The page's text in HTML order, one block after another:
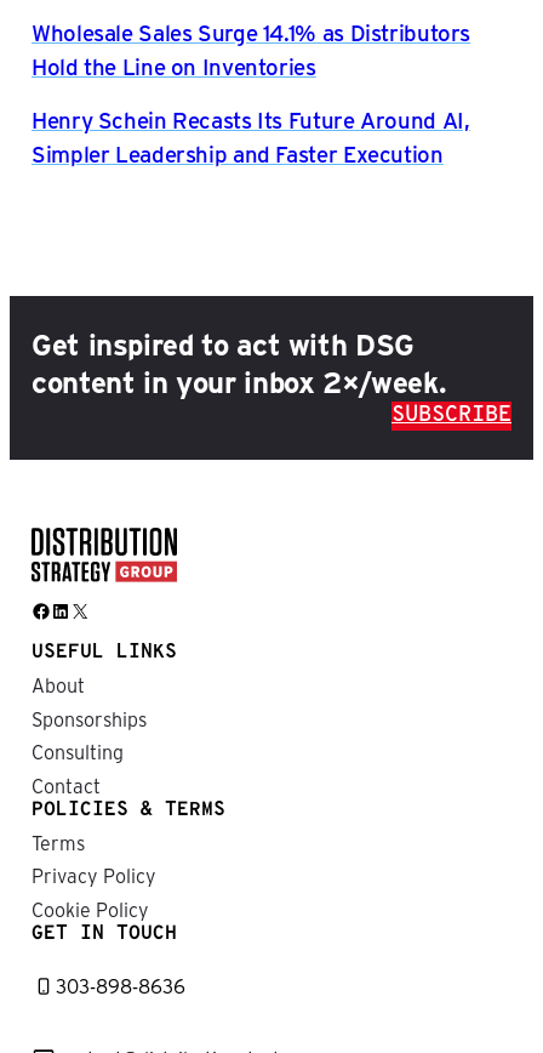
Wholesale Sales Surge 14.1% as Distributors
Hold the Line on Inventories
Henry Schein Recasts Its Future Around AI,
Simpler Leadership and Faster Execution
Get inspired to act with DSG
content in your inbox 2×/week.
SUBSCRIBE
Facebook LinkedIn X
USEFUL LINKS
About
Sponsorships
Consulting
Contact
POLICIES & TERMS
Terms
Privacy Policy
Cookie Policy
GET IN TOUCH
303-898-8636